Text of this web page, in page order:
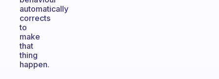
automatically
corrects
to
make
that
thing
happen.